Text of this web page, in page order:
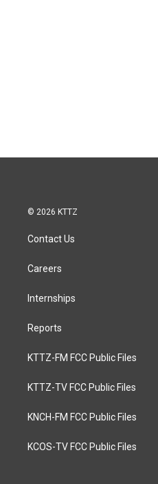
© 2026 KTTZ
Contact Us
Careers
Internships
Reports
KTTZ-FM FCC Public Files
KTTZ-TV FCC Public Files
KNCH-FM FCC Public Files
KCOS-TV FCC Public Files